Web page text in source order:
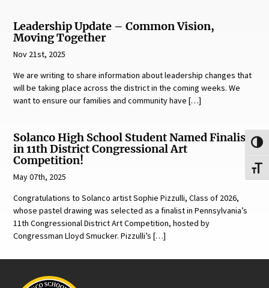
Leadership Update – Common Vision,
Moving Together
Nov 21st, 2025
We are writing to share information about leadership changes that
will be taking place across the district in the coming weeks. We
want to ensure our families and community have […]
Solanco High School Student Named Finalist
in 11th District Congressional Art
Competition!
May 07th, 2025
Congratulations to Solanco artist Sophie Pizzulli, Class of 2026,
whose pastel drawing was selected as a finalist in Pennsylvania’s
11th Congressional District Art Competition, hosted by
Congressman Lloyd Smucker. Pizzulli’s […]